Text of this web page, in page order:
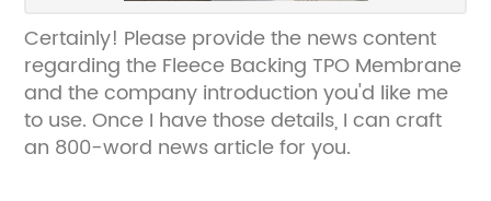
Certainly! Please provide the news content
regarding the Fleece Backing TPO Membrane
and the company introduction you'd like me
to use. Once I have those details, I can craft
an 800-word news article for you.